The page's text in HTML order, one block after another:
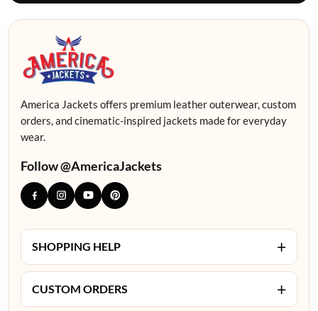
America Jackets offers premium leather outerwear, custom
orders, and cinematic-inspired jackets made for everyday
wear.
Follow @AmericaJackets
SHOPPING HELP +
CUSTOM ORDERS +